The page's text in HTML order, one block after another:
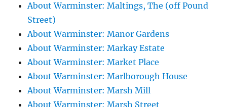
About Warminster: Maltings, The (off Pound
Street)
About Warminster: Manor Gardens
About Warminster: Markay Estate
About Warminster: Market Place
About Warminster: Marlborough House
About Warminster: Marsh Mill
About Warminster: Marsh Street